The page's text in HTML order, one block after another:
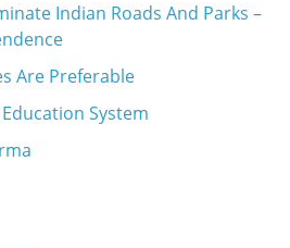
Indian Roads And Parks –
Are Preferable
System